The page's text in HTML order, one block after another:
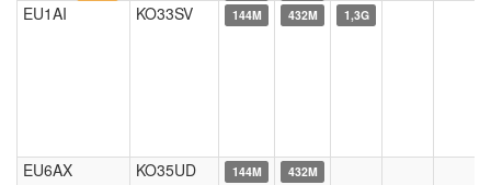
EU1AI KO33SV 144M 432M 1,3G
EU6AX KO35UD 144M 432M